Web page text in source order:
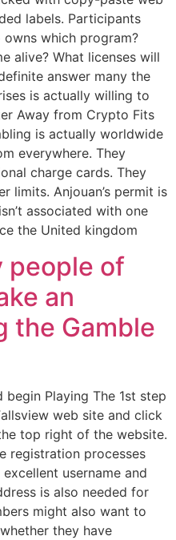
labels. Participants
owns which program?
alive? What licenses will
answer many the
is actually willing to
Away from Crypto Fits
is actually worldwide
everywhere. They
charge cards. They
limits. Anjouan’s permit is
associated with one
the United kingdom
people of
an
the Gamble
Playing The 1st step
web site and click
top right of the website.
registration processes
username and
is also needed for
might also want to
they have